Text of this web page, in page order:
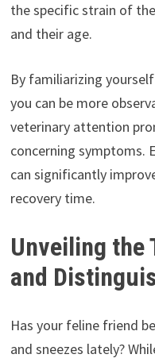
the specific strain of
and their age.
By familiarizing
you can be more
veterinary attention
concerning symptoms.
can significantly
recovery time.
Unveiling the
and
Has your feline friend
and sneezes lately?